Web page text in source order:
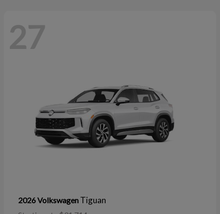
27
2026 Volkswagen Tiguan